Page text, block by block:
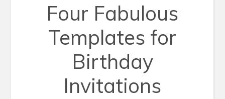
Four Fabulous
Templates for
Birthday
Invitations